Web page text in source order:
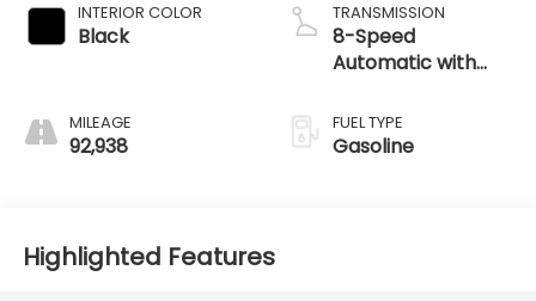
INTERIOR COLOR
Black
MILEAGE
92,938
TRANSMISSION
8-Speed
Automatic with
FUEL TYPE
Gasoline
Highlighted Features